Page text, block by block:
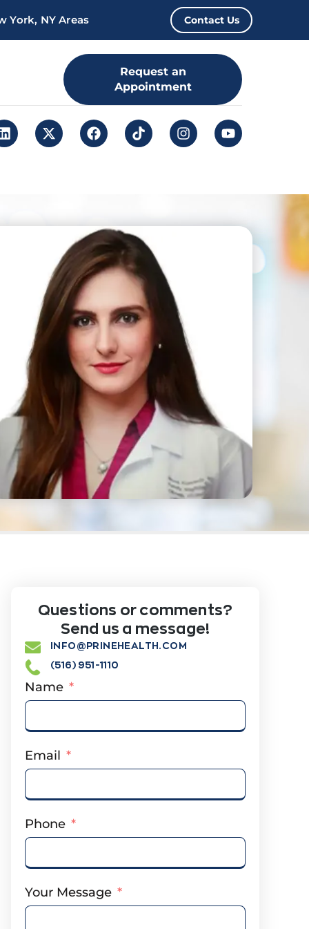
York, NY Areas Contact Us
Request an
Appointment
Questions or comments?
Send us a message!
INFO@PRINEHEALTH.COM
(516) 951-1110
Name
Email
Phone
Your Message